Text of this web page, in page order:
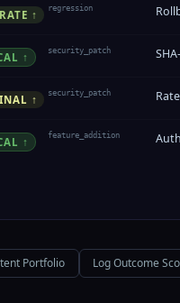
↑ regression
↑ security_patch
↑ security_patch
↑ feature_addition
Portfolio Log Outcome